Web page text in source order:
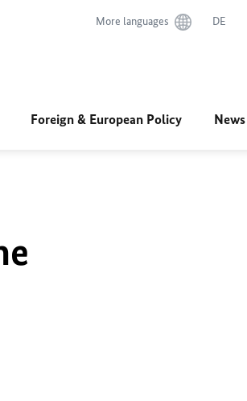
More languages DE
Foreign & European Policy News